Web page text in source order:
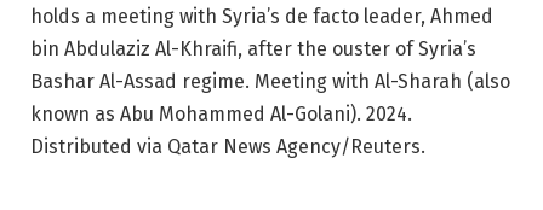
holds a meeting with Syria’s de facto leader, Ahmed
bin Abdulaziz Al-Khraifi, after the ouster of Syria’s
Bashar Al-Assad regime. Meeting with Al-Sharah (also
known as Abu Mohammed Al-Golani). 2024.
Distributed via Qatar News Agency/Reuters.